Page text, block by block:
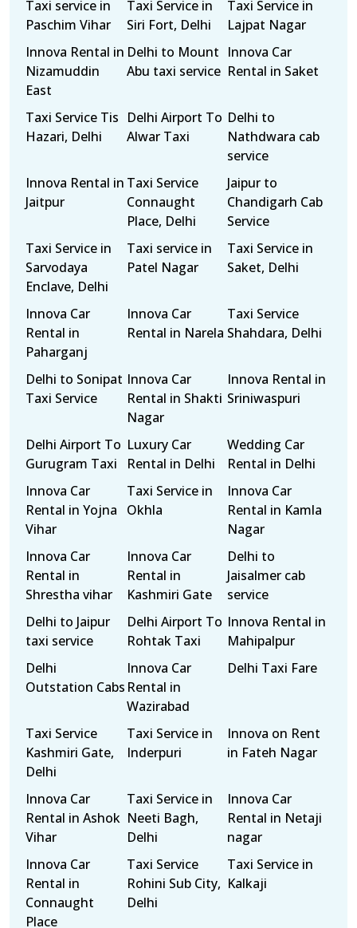
Taxi service in
Paschim Vihar
Taxi Service in
Siri Fort, Delhi
Taxi Service in
Lajpat Nagar
Innova Rental in
Nizamuddin
East
Delhi to Mount
Abu taxi service
Innova Car
Rental in Saket
Taxi Service Tis
Hazari, Delhi
Delhi Airport To
Alwar Taxi
Delhi to
Nathdwara cab
service
Innova Rental in
Jaitpur
Taxi Service
Connaught
Place, Delhi
Jaipur to
Chandigarh Cab
Service
Taxi Service in
Sarvodaya
Enclave, Delhi
Taxi service in
Patel Nagar
Taxi Service in
Saket, Delhi
Innova Car
Rental in
Paharganj
Innova Car
Rental in Narela
Taxi Service
Shahdara, Delhi
Delhi to Sonipat
Taxi Service
Innova Car
Rental in Shakti
Nagar
Innova Rental in
Sriniwaspuri
Delhi Airport To
Gurugram Taxi
Luxury Car
Rental in Delhi
Wedding Car
Rental in Delhi
Innova Car
Rental in Yojna
Vihar
Taxi Service in
Okhla
Innova Car
Rental in Kamla
Nagar
Innova Car
Rental in
Shrestha vihar
Innova Car
Rental in
Kashmiri Gate
Delhi to
Jaisalmer cab
service
Delhi to Jaipur
taxi service
Delhi Airport To
Rohtak Taxi
Innova Rental in
Mahipalpur
Delhi
Outstation Cabs
Innova Car
Rental in
Wazirabad
Delhi Taxi Fare
Taxi Service
Kashmiri Gate,
Delhi
Taxi Service in
Inderpuri
Innova on Rent
in Fateh Nagar
Innova Car
Rental in Ashok
Vihar
Taxi Service in
Neeti Bagh,
Delhi
Innova Car
Rental in Netaji
nagar
Innova Car
Rental in
Connaught
Place
Taxi Service
Rohini Sub City,
Delhi
Taxi Service in
Kalkaji